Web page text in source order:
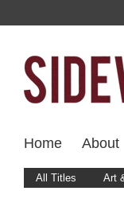
Home About
All Titles Art